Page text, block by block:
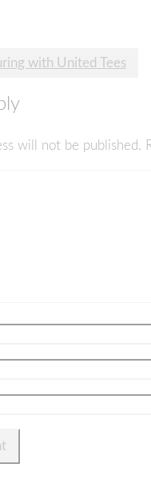
with United Tees
will not be published.